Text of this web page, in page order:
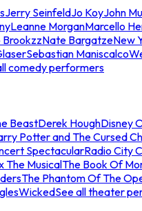
Jerry SeinfeldJo KoyJohn
Leanne MorganMarcello
BrookzzNate BargatzeNew
Sebastian Maniscalco
comedy performers
BeastDerek HoughDisney
Potter and The Cursed
SpectacularRadio City
The MusicalThe Book Of
The Phantom Of The
WickedSee all theater